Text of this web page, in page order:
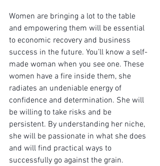
Women are bringing a lot to the table
and empowering them will be essential
to economic recovery and business
success in the future. You’ll know a self-
made woman when you see one. These
women have a fire inside them, she
radiates an undeniable energy of
confidence and determination. She will
be willing to take risks and be
persistent. By understanding her niche,
she will be passionate in what she does
and will find practical ways to
successfully go against the grain.